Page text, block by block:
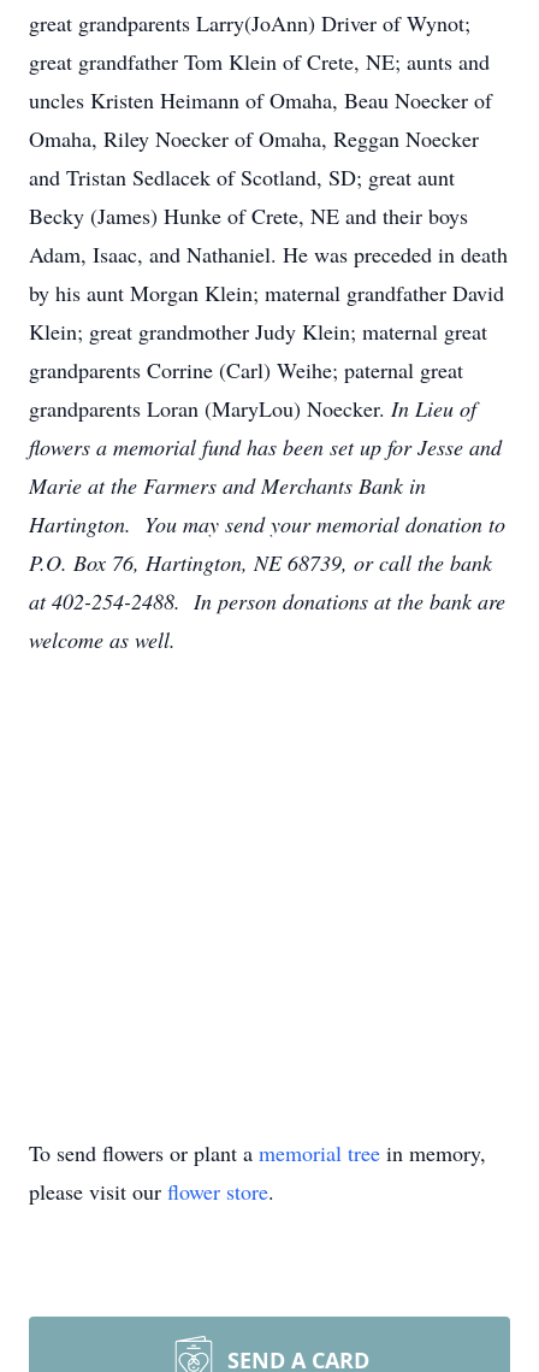
great grandparents Larry(JoAnn) Driver of Wynot;
great grandfather Tom Klein of Crete, NE; aunts and
uncles Kristen Heimann of Omaha, Beau Noecker of
Omaha, Riley Noecker of Omaha, Reggan Noecker
and Tristan Sedlacek of Scotland, SD; great aunt
Becky (James) Hunke of Crete, NE and their boys
Adam, Isaac, and Nathaniel. He was preceded in death
by his aunt Morgan Klein; maternal grandfather David
Klein; great grandmother Judy Klein; maternal great
grandparents Corrine (Carl) Weihe; paternal great
grandparents Loran (MaryLou) Noecker. In Lieu of
flowers a memorial fund has been set up for Jesse and
Marie at the Farmers and Merchants Bank in
Hartington. You may send your memorial donation to
P.O. Box 76, Hartington, NE 68739, or call the bank
at 402-254-2488. In person donations at the bank are
welcome as well.
To send flowers or plant a memorial tree in memory,
please visit our flower store.
SEND A CARD